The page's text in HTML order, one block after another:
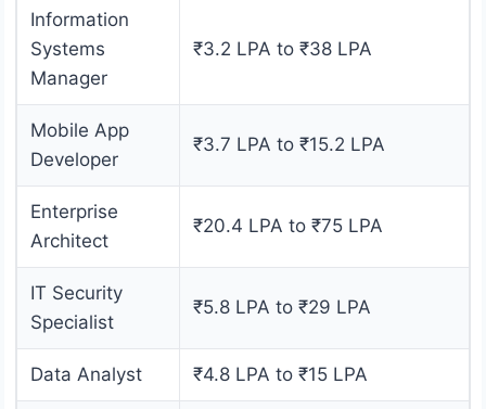
Information
Systems
Manager
₹3.2 LPA to ₹38 LPA
Mobile App
Developer
₹3.7 LPA to ₹15.2 LPA
Enterprise
Architect
₹20.4 LPA to ₹75 LPA
IT Security
Specialist
₹5.8 LPA to ₹29 LPA
Data Analyst ₹4.8 LPA to ₹15 LPA